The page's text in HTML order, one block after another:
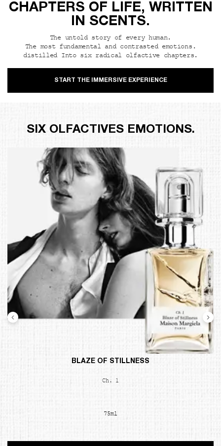
CHAPTERS OF LIFE, WRITTEN
IN SCENTS.
The untold story of every human.
The most fundamental and contrasted emotions.
distilled Into six radical olfactive chapters.
START THE IMMERSIVE EXPERIENCE
SIX OLFACTIVES EMOTIONS.
BLAZE OF STILLNESS
Ch. 1
75ml